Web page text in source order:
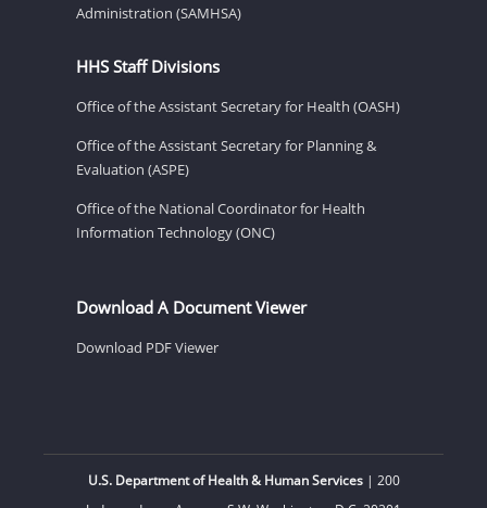
Administration (SAMHSA)
HHS Staff Divisions
Office of the Assistant Secretary for Health (OASH)
Office of the Assistant Secretary for Planning &
Evaluation (ASPE)
Office of the National Coordinator for Health
Information Technology (ONC)
Download A Document Viewer
Download PDF Viewer
U.S. Department of Health & Human Services| 200